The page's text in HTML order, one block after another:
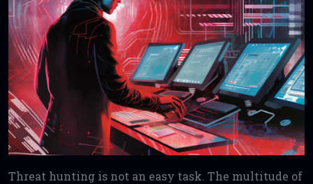
Threat hunting is not an easy task. The multitude of